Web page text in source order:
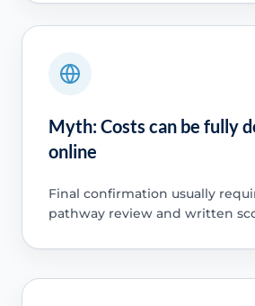
Myth: Costs can be fully
online
Final confirmation usually
pathway review and written